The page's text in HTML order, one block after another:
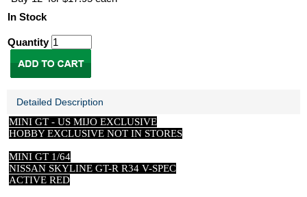
In Stock
Quantity
Detailed Description
MINI GT - US MIJO EXCLUSIVE
HOBBY EXCLUSIVE NOT IN STORES
MINI GT 1/64
NISSAN SKYLINE GT-R R34 V-SPEC
ACTIVE RED